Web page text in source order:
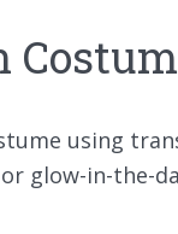
using
glow-in-the-